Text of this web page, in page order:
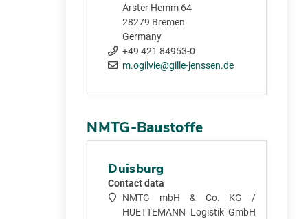
Arster Hemm 64
28279 Bremen
Germany
+49 421 84953-0
m.ogilvie@gille-jenssen.de
NMTG-Baustoffe
Duisburg
Contact data
NMTG mbH & Co. KG /
HUETTEMANN Logistik GmbH